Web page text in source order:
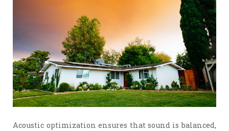
Acoustic optimization ensures that sound is balanced,